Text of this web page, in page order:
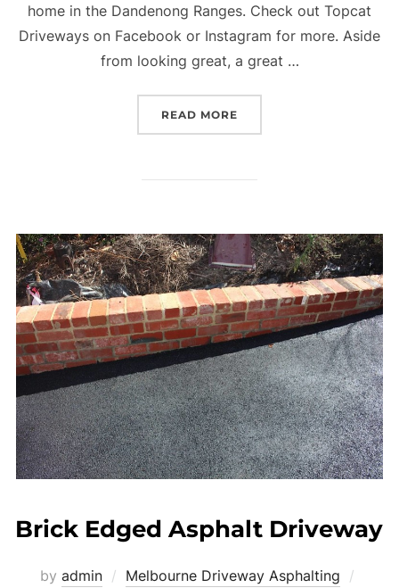
home in the Dandenong Ranges. Check out Topcat
Driveways on Facebook or Instagram for more. Aside
from looking great, a great …
READ MORE
Brick Edged Asphalt Driveway
by admin Melbourne Driveway Asphalting